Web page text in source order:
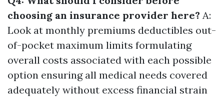
choosing an insurance provider here? A:
Look at monthly premiums deductibles out-
of-pocket maximum limits formulating
overall costs associated with each possible
option ensuring all medical needs covered
adequately without excess financial strain